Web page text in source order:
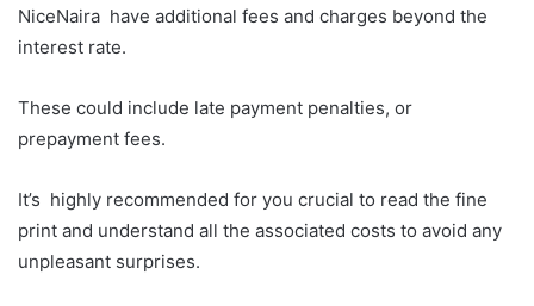
NiceNaira have additional fees and charges beyond the
interest rate.
These could include late payment penalties, or
prepayment fees.
It’s highly recommended for you crucial to read the fine
print and understand all the associated costs to avoid any
unpleasant surprises.